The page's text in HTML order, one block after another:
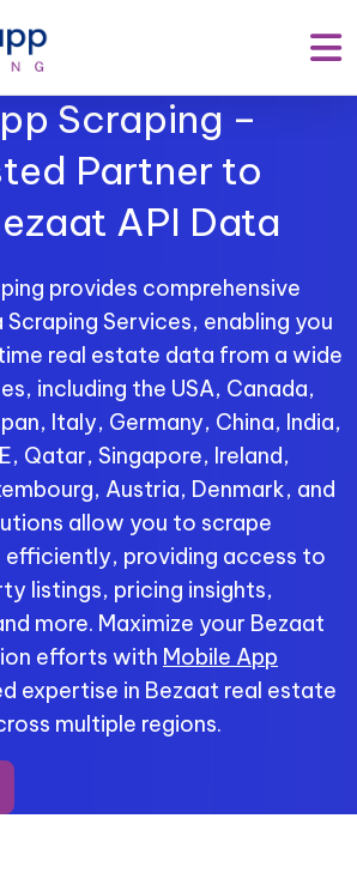
Scraping –
Partner to
API Data
provides comprehensive
Scraping Services, enabling you
real estate data from a wide
including the USA, Canada,
Italy, Germany, China, India,
Qatar, Singapore, Ireland,
Austria, Denmark, and
allow you to scrape
efficiently, providing access to
listings, pricing insights,
more. Maximize your Bezaat
efforts with Mobile App
expertise in Bezaat real estate
multiple regions.